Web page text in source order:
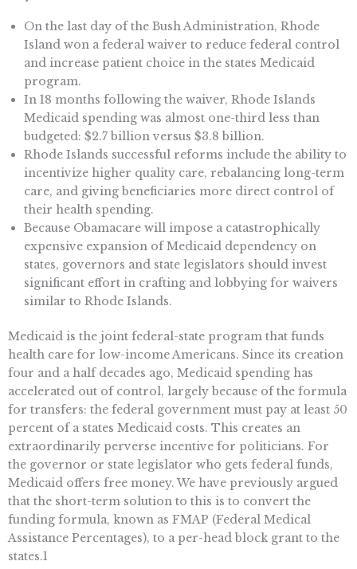
On the last day of the Bush Administration, Rhode
Island won a federal waiver to reduce federal control
and increase patient choice in the states Medicaid
program.
In 18 months following the waiver, Rhode Islands
Medicaid spending was almost one-third less than
budgeted: $2.7 billion versus $3.8 billion.
Rhode Islands successful reforms include the ability to
incentivize higher quality care, rebalancing long-term
care, and giving beneficiaries more direct control of
their health spending.
Because Obamacare will impose a catastrophically
expensive expansion of Medicaid dependency on
states, governors and state legislators should invest
significant effort in crafting and lobbying for waivers
similar to Rhode Islands.
Medicaid is the joint federal-state program that funds
health care for low-income Americans. Since its creation
four and a half decades ago, Medicaid spending has
accelerated out of control, largely because of the formula
for transfers: the federal government must pay at least 50
percent of a states Medicaid costs. This creates an
extraordinarily perverse incentive for politicians. For
the governor or state legislator who gets federal funds,
Medicaid offers free money. We have previously argued
that the short-term solution to this is to convert the
funding formula, known as FMAP (Federal Medical
Assistance Percentages), to a per-head block grant to the
states.1